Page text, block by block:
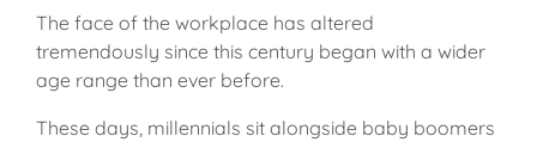
The face of the workplace has altered
tremendously since this century began with a wider
age range than ever before.
These days, millennials sit alongside baby boomers